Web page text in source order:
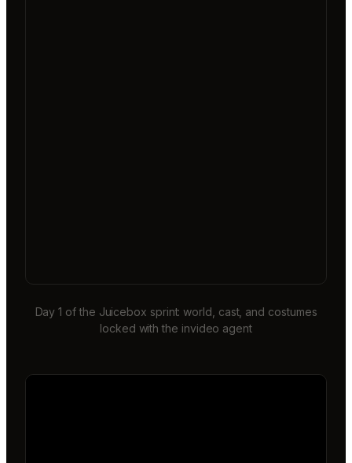
Day 1 of the Juicebox sprint: world, cast, and costumes
locked with the invideo agent